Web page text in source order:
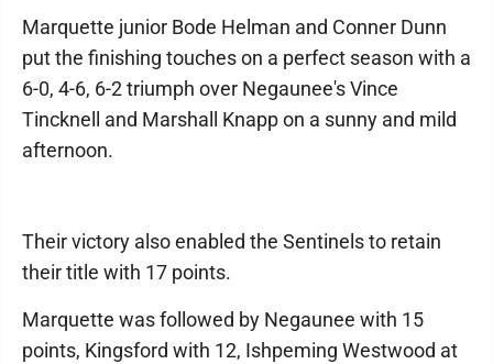
Marquette junior Bode Helman and Conner Dunn
put the finishing touches on a perfect season with a
6-0, 4-6, 6-2 triumph over Negaunee's Vince
Tincknell and Marshall Knapp on a sunny and mild
afternoon.
Their victory also enabled the Sentinels to retain
their title with 17 points.
Marquette was followed by Negaunee with 15
points, Kingsford with 12, Ishpeming Westwood at